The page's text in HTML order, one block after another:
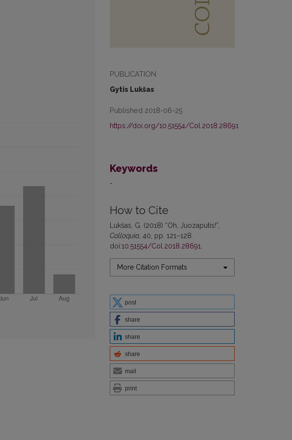
PUBLICATION
Gytis Lukšas
Published 2018-06-25
https://doi.org/10.51554/Col.2018.28691
Keywords
-
How to Cite
Lukšas, G. (2018) “Oh, Juozaputis!”,
Colloquia , 40, pp. 121–128.
doi:10.51554/Col.2018.28691
More Citation Formats
post
share
share
share
mail
print